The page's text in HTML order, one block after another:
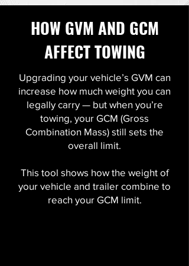
HOW GVM AND GCM
AFFECT TOWING
Upgrading your vehicle’s GVM can
increase how much weight you can
legally carry — but when you’re
towing, your GCM (Gross
Combination Mass) still sets the
overall limit.
This tool shows how the weight of
your vehicle and trailer combine to
reach your GCM limit.